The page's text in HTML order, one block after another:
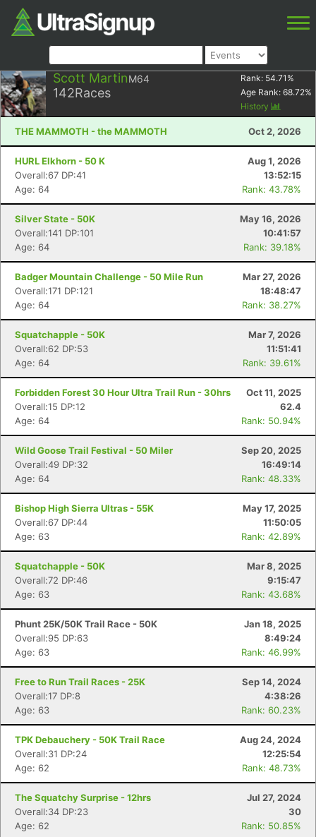
Scott MartinM64
142Races
Rank: 54.71 %
Age Rank: 68.72%
History
THE MAMMOTH - the MAMMOTH Oct 2, 2026
HURL Elkhorn - 50 K
Aug 1, 2026
Overall:67 DP:41
13:52:15
Age: 64
Rank: 43.78%
Silver State - 50K
May 16, 2026
Overall:141 DP:101
10:41:57
Age: 64
Rank: 39.18%
Badger Mountain Challenge - 50 Mile Run
Mar 27, 2026
Overall:171 DP:121
18:48:47
Age: 64
Rank: 38.27%
Squatchapple - 50K
Mar 7, 2026
Overall:62 DP:53
11:51:41
Age: 64
Rank: 39.61%
Forbidden Forest 30 Hour Ultra Trail Run - 30hrs
Oct 11, 2025
Overall:15 DP:12
62.4
Age: 64
Rank: 50.94%
Wild Goose Trail Festival - 50 Miler
Sep 20, 2025
Overall:49 DP:32
16:49:14
Age: 64
Rank: 48.33%
Bishop High Sierra Ultras - 55K
May 17, 2025
Overall:67 DP:44
11:50:05
Age: 63
Rank: 42.89%
Squatchapple - 50K
Mar 8, 2025
Overall:72 DP:46
9:15:47
Age: 63
Rank: 43.68%
Phunt 25K/50K Trail Race - 50K
Jan 18, 2025
Overall:95 DP:63
8:49:24
Age: 63
Rank: 46.99%
Free to Run Trail Races - 25K
Sep 14, 2024
Overall:17 DP:8
4:38:26
Age: 63
Rank: 60.23%
TPK Debauchery - 50K Trail Race
Aug 24, 2024
Overall:31 DP:24
12:25:54
Age: 62
Rank: 48.73%
The Squatchy Surprise - 12hrs
Jul 27, 2024
Overall:34 DP:23
30
Age: 62
Rank: 50.85%